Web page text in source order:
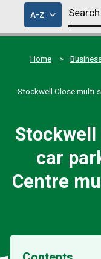
A-Zof
council
services
Search
this
site
Home
Stockwell Close multi-
car
Centre